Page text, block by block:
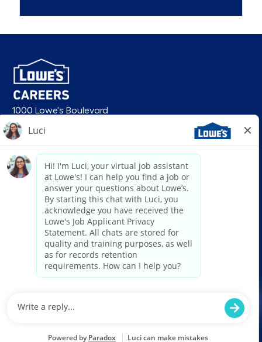
1000 Lowe's Boulevard
Mooresville, NC 28117
follow us
© 2026 Lowe’s. All rights reserved. Lowe’s and the gable mansard design
are registered trademarks of LF, LLC. Lowe’s is an equal opportunity
employer and administers all personnel practices without regard to race,
color, religious creed, sex, gender, age, ancestry, national origin, mental or
physical disability or medical condition, sexual orientation, gender
information, or any other category protected under federal, state, or local
law. For individuals with disabilities who would like to request an